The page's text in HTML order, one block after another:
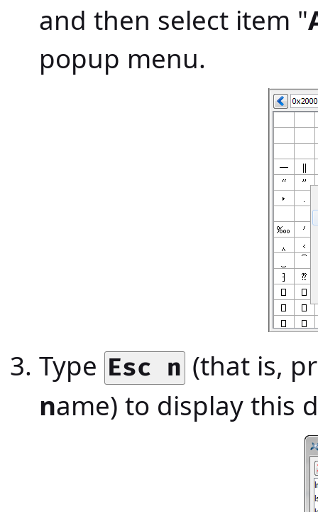
and then select item "
popup menu.
Type Esc n (that is,
name) to display this